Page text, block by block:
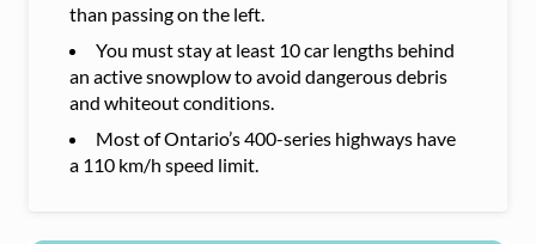
than passing on the left.
You must stay at least 10 car lengths behind
an active snowplow to avoid dangerous debris
and whiteout conditions.
Most of Ontario’s 400-series highways have
a 110 km/h speed limit.